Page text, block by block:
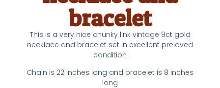
bracelet
This is a very nice chunky link vintage 9ct gold
necklace and bracelet set in excellent preloved
condition
Chain is 22 inches long and bracelet is 8 inches
long